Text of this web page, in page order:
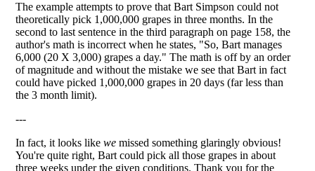
The example attempts to prove that Bart Simpson could not
theoretically pick 1,000,000 grapes in three months. In the
second to last sentence in the third paragraph on page 158, the
author's math is incorrect when he states, "So, Bart manages
6,000 (20 X 3,000) grapes a day." The math is off by an order
of magnitude and without the mistake we see that Bart in fact
could have picked 1,000,000 grapes in 20 days (far less than
the 3 month limit).
---
In fact, it looks likewe missed something glaringly obvious!
You're quite right, Bart could pick all those grapes in about
three weeks under the given conditions. Thank you for the